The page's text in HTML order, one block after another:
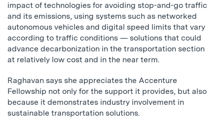
impact of technologies for avoiding stop-and-go traffic
and its emissions, using systems such as networked
autonomous vehicles and digital speed limits that vary
according to traffic conditions — solutions that could
advance decarbonization in the transportation section
at relatively low cost and in the near term.
Raghavan says she appreciates the Accenture
Fellowship not only for the support it provides, but also
because it demonstrates industry involvement in
sustainable transportation solutions.